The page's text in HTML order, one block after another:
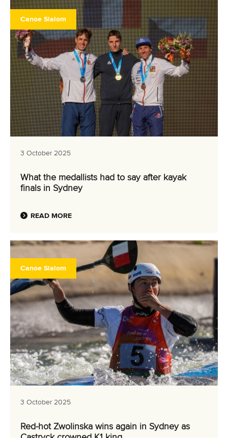
Canoe Slalom
3 October 2025
What the medallists had to say after kayak
finals in Sydney
READ MORE
Canoe Slalom
3 October 2025
Red-hot Zwolinska wins again in Sydney as